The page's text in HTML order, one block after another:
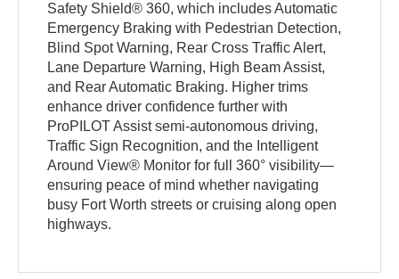
Safety Shield® 360, which includes Automatic
Emergency Braking with Pedestrian Detection,
Blind Spot Warning, Rear Cross Traffic Alert,
Lane Departure Warning, High Beam Assist,
and Rear Automatic Braking. Higher trims
enhance driver confidence further with
ProPILOT Assist semi-autonomous driving,
Traffic Sign Recognition, and the Intelligent
Around View® Monitor for full 360° visibility—
ensuring peace of mind whether navigating
busy Fort Worth streets or cruising along open
highways.